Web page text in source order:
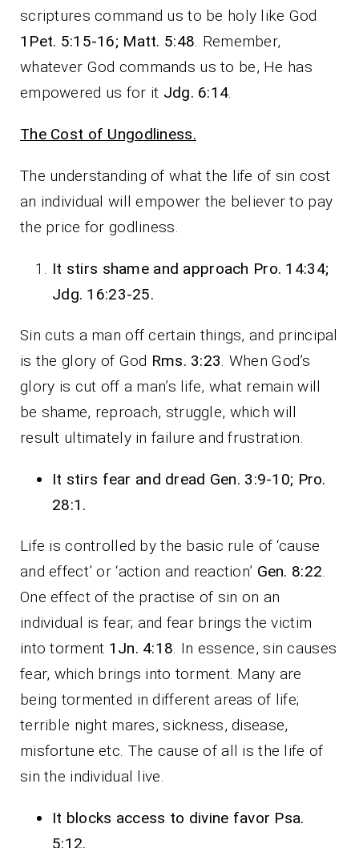
scriptures command us to be holy like God
1Pet. 5:15-16; Matt. 5:48. Remember,
whatever God commands us to be, He has
empowered us for it Jdg. 6:14.
The Cost of Ungodliness.
The understanding of what the life of sin cost
an individual will empower the believer to pay
the price for godliness.
It stirs shame and approach Pro. 14:34;
Jdg. 16:23-25.
Sin cuts a man off certain things, and principal
is the glory of God Rms. 3:23. When God’s
glory is cut off a man’s life, what remain will
be shame, reproach, struggle, which will
result ultimately in failure and frustration.
It stirs fear and dread Gen. 3:9-10; Pro.
28:1.
Life is controlled by the basic rule of ‘cause
and effect’ or ‘action and reaction’ Gen. 8:22.
One effect of the practise of sin on an
individual is fear; and fear brings the victim
into torment 1Jn. 4:18. In essence, sin causes
fear, which brings into torment. Many are
being tormented in different areas of life;
terrible night mares, sickness, disease,
misfortune etc. The cause of all is the life of
sin the individual live.
It blocks access to divine favor Psa.
5:12.